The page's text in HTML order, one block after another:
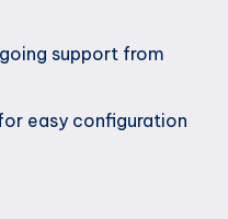
support from
easy configuration